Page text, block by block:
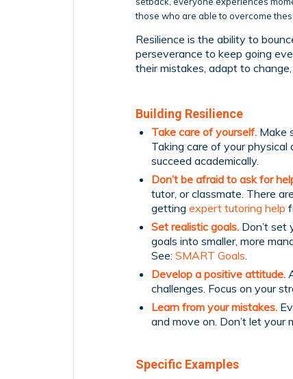
those who are able to overcome
Resilience is the ability to
perseverance to keep going
their mistakes, adapt to
Building Resilience
Take care of yourself. Make
Taking care of your
succeed academically.
Don’t be afraid to ask for
tutor, or classmate. There
getting expert tutoring help
Set realistic goals. Don’t set
goals into smaller, more
See: SMART Goals.
Develop a positive attitude.
challenges. Focus on your
Learn from your mistakes.
and move on. Don’t let your
Specific Examples